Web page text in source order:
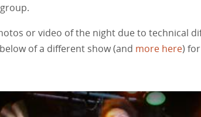
or video of the night due to technical
of a different show (and more here)